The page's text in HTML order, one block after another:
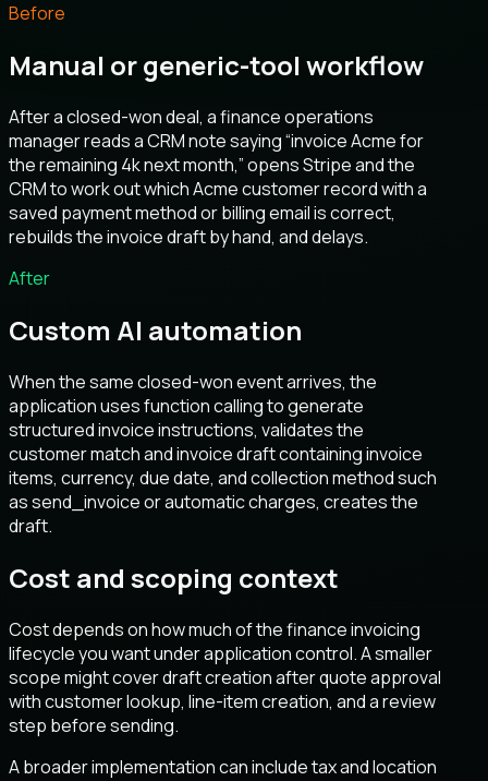
Before
Manual or generic-tool workflow
After a closed-won deal, a finance operations
manager reads a CRM note saying “invoice Acme for
the remaining 4k next month,” opens Stripe and the
CRM to work out which Acme customer record with a
saved payment method or billing email is correct,
rebuilds the invoice draft by hand, and delays.
After
Custom AI automation
When the same closed-won event arrives, the
application uses function calling to generate
structured invoice instructions, validates the
customer match and invoice draft containing invoice
items, currency, due date, and collection method such
as send_invoice or automatic charges, creates the
draft.
Cost and scoping context
Cost depends on how much of the finance invoicing
lifecycle you want under application control. A smaller
scope might cover draft creation after quote approval
with customer lookup, line-item creation, and a review
step before sending.
A broader implementation can include tax and location